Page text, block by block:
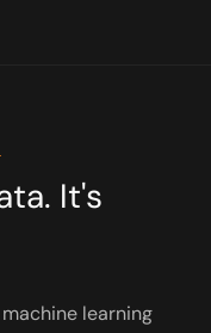
It's
learning